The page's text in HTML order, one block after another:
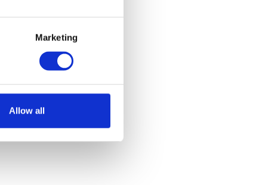
Marketing
Allow all